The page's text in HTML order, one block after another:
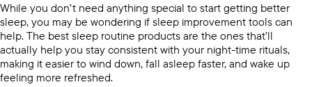
While you don’t need anything special to start getting better
sleep, you may be wondering if sleep improvement tools can
help. The best sleep routine products are the ones that’ll
actually help you stay consistent with your night-time rituals,
making it easier to wind down, fall asleep faster, and wake up
feeling more refreshed.